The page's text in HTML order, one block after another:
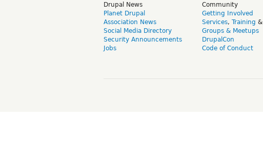
Drupal News
Planet Drupal
Association News
Social Media Directory
Security Announcements
Jobs
Community
Getting Involved
Services, Training &
Groups & Meetups
DrupalCon
Code of Conduct